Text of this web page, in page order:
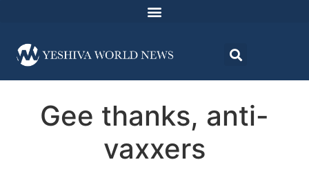
Gee thanks, anti-
vaxxers